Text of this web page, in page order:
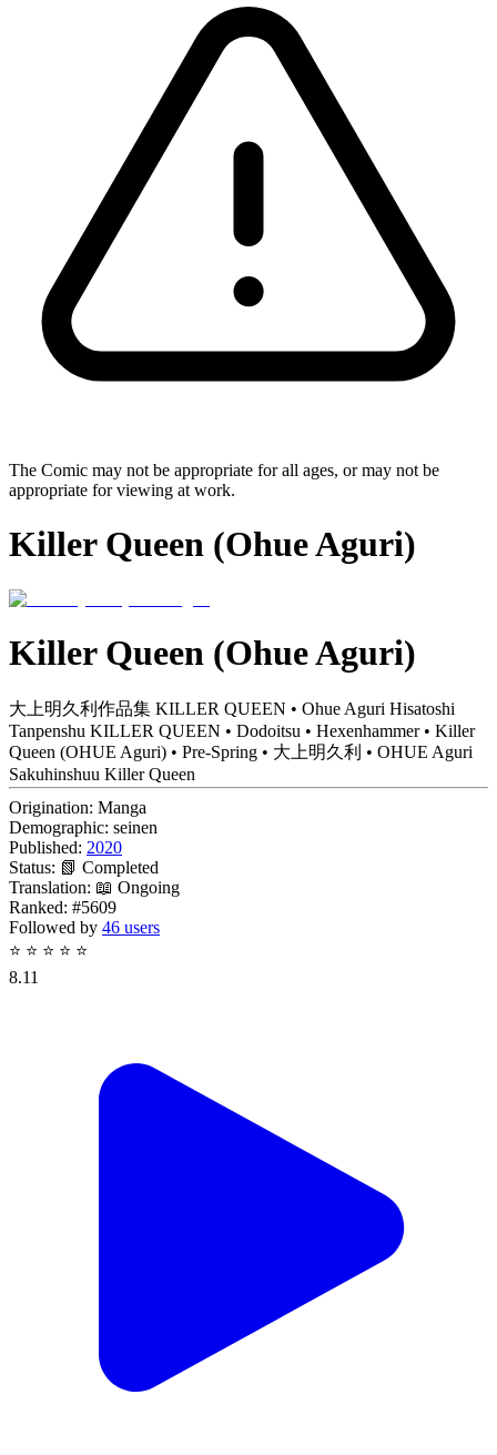
The Comic may not be appropriate for all ages, or may not be
appropriate for viewing at work.
Killer Queen (Ohue Aguri)
Killer Queen (Ohue Aguri)
大上明久利作品集 KILLER QUEEN • Ohue Aguri Hisatoshi
Tanpenshu KILLER QUEEN • Dodoitsu • Hexenhammer • Killer
Queen (OHUE Aguri) • Pre-Spring • 大上明久利 • OHUE Aguri
Sakuhinshuu Killer Queen
Origination: Manga
Demographic: seinen
Published: 2020
Status: 📗 Completed
Translation: 📖 Ongoing
Ranked: #5609
Followed by 46 users
⭐ ⭐ ⭐ ⭐ ⭐
8.11